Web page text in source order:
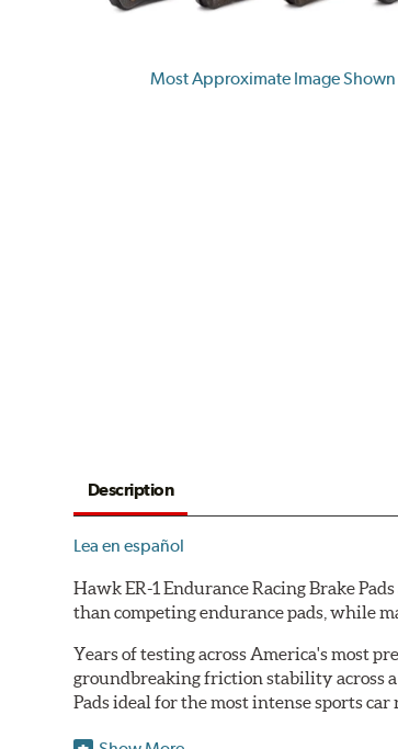
Most Approximate Image Shown
Description
Lea en español
Hawk ER-1 Endurance Racing Brake
than competing endurance pads, while
Years of testing across America's most
groundbreaking friction stability across a
Pads ideal for the most intense sports
Features & Benefits